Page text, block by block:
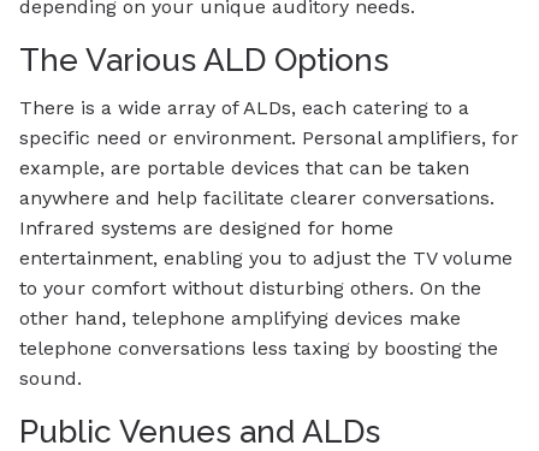
depending on your unique auditory needs.
The Various ALD Options
There is a wide array of ALDs, each catering to a
specific need or environment. Personal amplifiers, for
example, are portable devices that can be taken
anywhere and help facilitate clearer conversations.
Infrared systems are designed for home
entertainment, enabling you to adjust the TV volume
to your comfort without disturbing others. On the
other hand, telephone amplifying devices make
telephone conversations less taxing by boosting the
sound.
Public Venues and ALDs